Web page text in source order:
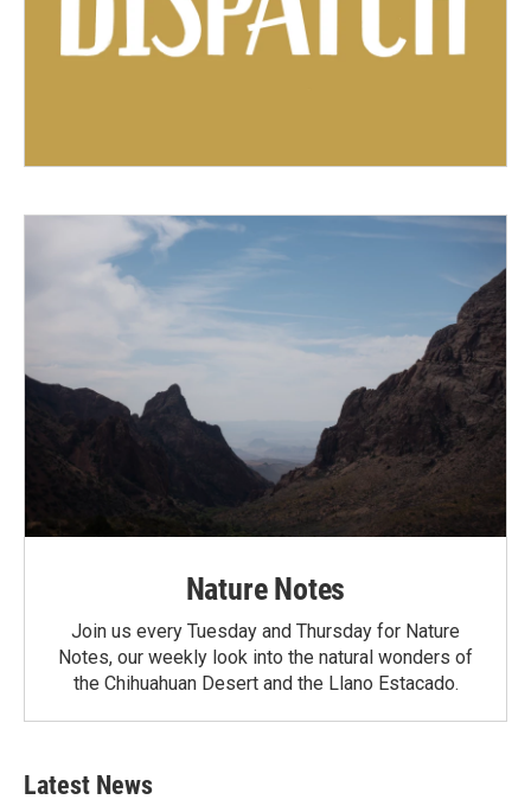
Nature Notes
Join us every Tuesday and Thursday for Nature
Notes, our weekly look into the natural wonders of
the Chihuahuan Desert and the Llano Estacado.
Latest News